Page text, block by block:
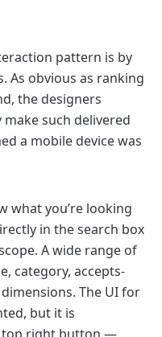
pattern is by
As obvious as ranking
the designers
such delivered
a mobile device was
what you’re looking
in the search box
A wide range of
category, accepts-
The UI for
but it is